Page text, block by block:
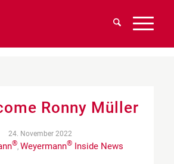
Ronny Müller
24. November 2022
®, Weyermann®Inside News